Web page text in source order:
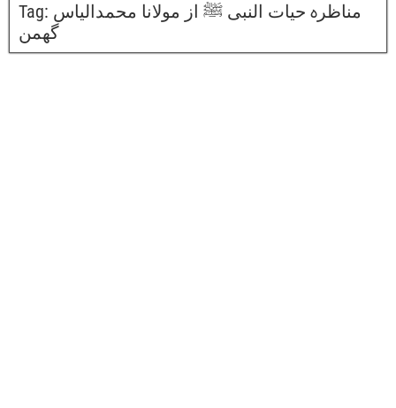
Tag: مناظرہ حیات النبی ﷺ از مولانا محمدالیاس
گھمن